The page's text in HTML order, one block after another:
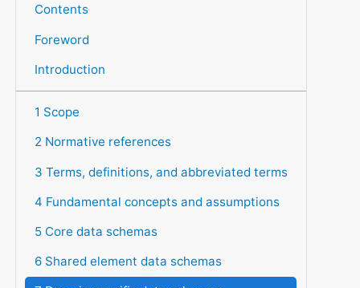
Contents
Foreword
Introduction
1 Scope
2 Normative references
3 Terms, definitions, and abbreviated terms
4 Fundamental concepts and assumptions
5 Core data schemas
6 Shared element data schemas